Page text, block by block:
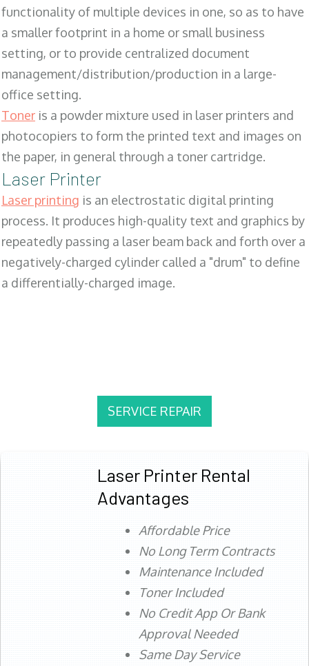
functionality of multiple devices in one, so as to have
a smaller footprint in a home or small business
setting, or to provide centralized document
management/distribution/production in a large-
office setting.
Toner is a powder mixture used in laser printers and
photocopiers to form the printed text and images on
the paper, in general through a toner cartridge.
Laser Printer
Laser printing is an electrostatic digital printing
process. It produces high-quality text and graphics by
repeatedly passing a laser beam back and forth over a
negatively-charged cylinder called a "drum" to define
a differentially-charged image.
SERVICE REPAIR
Laser Printer Rental
Advantages
Affordable Price
No Long Term Contracts
Maintenance Included
Toner Included
No Credit App Or Bank
Approval Needed
Same Day Service